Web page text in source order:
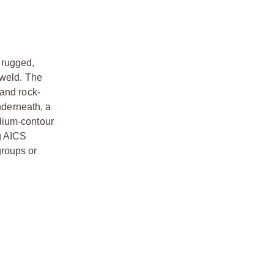
The
rock-
a
contour
AICS
or